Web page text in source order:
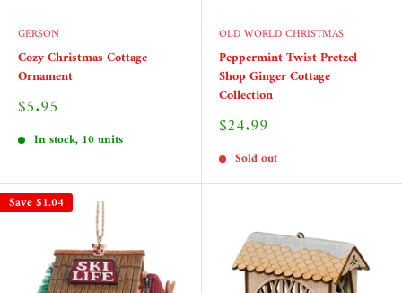
GERSON
Cozy Christmas Cottage
Ornament
Sale
$5.95
In stock, 10 units
OLD WORLD CHRISTMAS
Peppermint Twist Pretzel
Shop Ginger Cottage
Collection
Sale
$24.99
Sold out
Save$1.04